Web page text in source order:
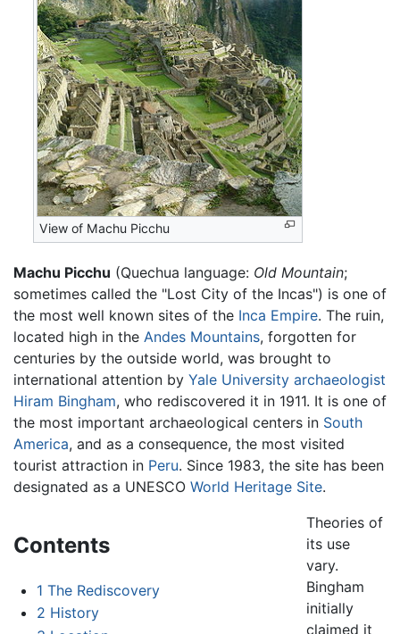
View of Machu Picchu
Machu Picchu (Quechua language: Old Mountain;
sometimes called the "Lost City of the Incas") is one of
the most well known sites of the Inca Empire. The ruin,
located high in the Andes Mountains, forgotten for
centuries by the outside world, was brought to
international attention by Yale University archaeologist
Hiram Bingham, who rediscovered it in 1911. It is one of
the most important archaeological centers in South
America, and as a consequence, the most visited
tourist attraction in Peru. Since 1983, the site has been
designated as a UNESCO World Heritage Site.
Contents
1 The Rediscovery
2 History
Theories of
its use
vary.
Bingham
initially
claimed it